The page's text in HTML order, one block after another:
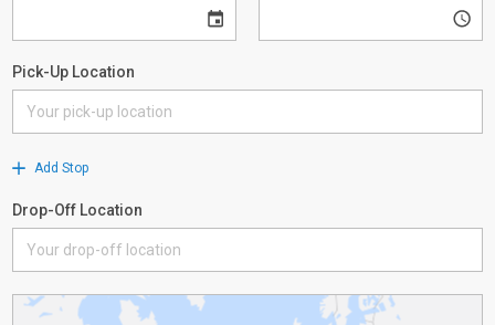
Pick-Up Location
Add Stop
Drop-Off Location